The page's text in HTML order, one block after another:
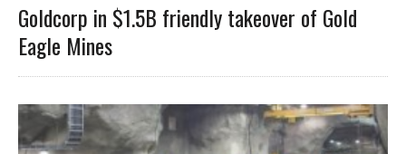
Goldcorp in $1.5B friendly takeover of Gold
Eagle Mines